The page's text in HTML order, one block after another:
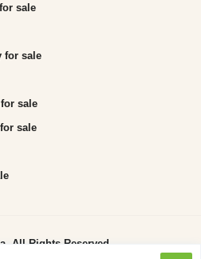
sale
for sale
sale
sale
All Rights Reserved.